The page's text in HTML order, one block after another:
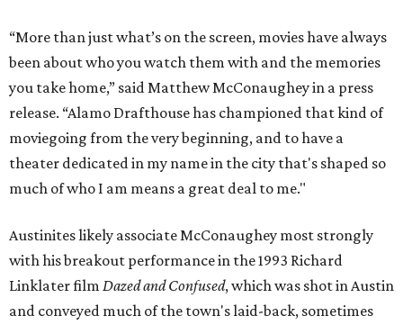
“More than just what’s on the screen, movies have always
been about who you watch them with and the memories
you take home,” said Matthew McConaughey in a press
release. “Alamo Drafthouse has championed that kind of
moviegoing from the very beginning, and to have a
theater dedicated in my name in the city that's shaped so
much of who I am means a great deal to me."
Austinites likely associate McConaughey most strongly
with his breakout performance in the 1993 Richard
Linklater film Dazed and Confused, which was shot in Austin
and conveyed much of the town's laid-back, sometimes